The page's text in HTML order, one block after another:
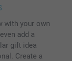
with your own
add a
gift idea
Create a